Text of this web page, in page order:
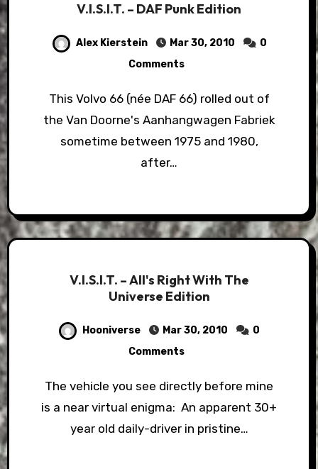
V.I.S.I.T. – DAF Punk Edition
Alex Kierstein Mar 30, 2010
0
Comments
This Volvo 66 (née DAF 66) rolled out of
the Van Doorne's Aanhangwagen Fabriek
sometime between 1975 and 1980,
after…
V.I.S.I.T. – All's Right With The
Universe Edition
Hooniverse Mar 30, 2010
0
Comments
The vehicle you see directly before mine
is a near virtual enigma: An apparent 30+
year old daily-driver in pristine…